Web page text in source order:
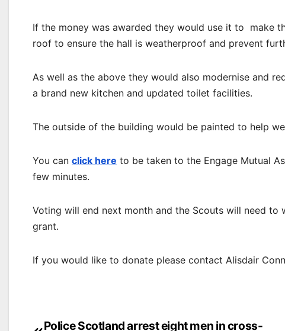
If the money was awarded they would use it to make
roof to ensure the hall is weatherproof and prevent
As well as the above they would also modernise and
a brand new kitchen and updated toilet facilities.
The outside of the building would be painted to help
You can click here to be taken to the Engage Mutual
few minutes.
Voting will end next month and the Scouts will need
grant.
If you would like to donate please contact Alisdair
Police Scotland arrest eight men in cross-